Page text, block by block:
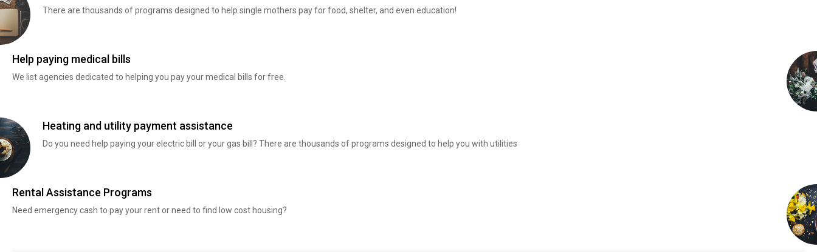
There are thousands of programs designed to help single mothers pay for food, shelter, and even education!
Help paying medical bills
We list agencies dedicated to helping you pay your medical bills for free.
Heating and utility payment assistance
Do you need help paying your electric bill or your gas bill? There are thousands of programs designed to help you with utilities
Rental Assistance Programs
Need emergency cash to pay your rent or need to find low cost housing?